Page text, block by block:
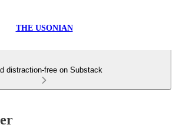
THE USONIAN
distraction-free on Substack